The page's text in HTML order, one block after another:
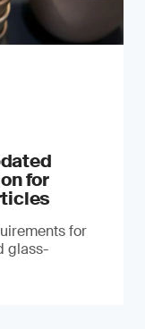
for
for
glass-